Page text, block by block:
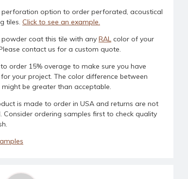
perforation option to order perforated, acoustical
tiles. Click to see an example.
coat this tile with any RALcolor of your
contact us for a custom quote.
order 15% overage to make sure you have
your project. The color difference between
might be greater than acceptable.
is made to order in USA and returns are not
Consider ordering samples first to check quality